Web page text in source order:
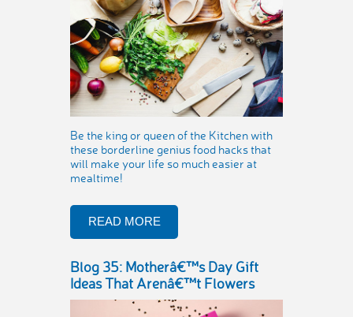
Be the king or queen of the Kitchen with
these borderline genius food hacks that
will make your life so much easier at
mealtime!
READ MORE
Blog 35: Motherâ€™s Day Gift
Ideas That Arenâ€™t Flowers